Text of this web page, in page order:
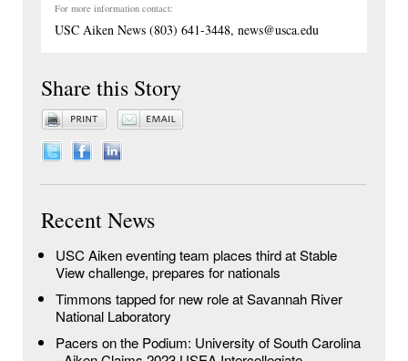
For more information contact:
USC Aiken News (803) 641-3448, news@usca.edu
Share this Story
Recent News
USC Aiken eventing team places third at Stable
View challenge, prepares for nationals
Timmons tapped for new role at Savannah River
National Laboratory
Pacers on the Podium: University of South Carolina